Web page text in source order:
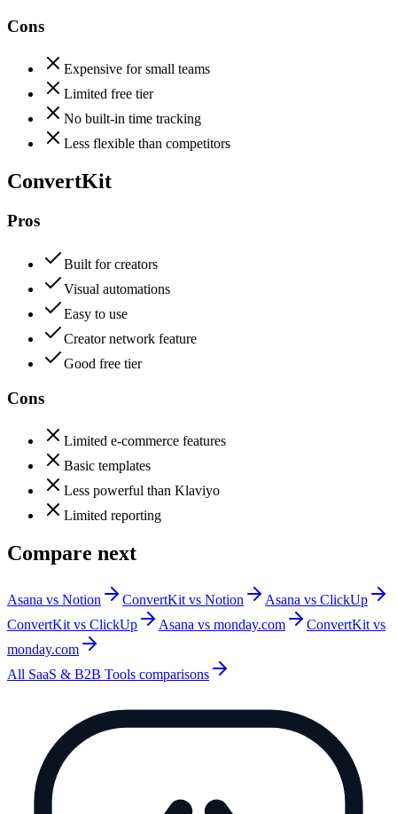
Cons
Expensive for small teams
Limited free tier
No built-in time tracking
Less flexible than competitors
ConvertKit
Pros
Built for creators
Visual automations
Easy to use
Creator network feature
Good free tier
Cons
Limited e-commerce features
Basic templates
Less powerful than Klaviyo
Limited reporting
Compare next
Asana vs Notion ConvertKit vs Notion
Asana vs ClickUp
ConvertKit vs ClickUp
Asana vs monday.com
ConvertKit vs
monday.com
All SaaS & B2B Tools comparisons